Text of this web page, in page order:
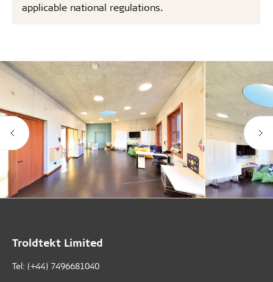
applicable national regulations.
Troldtekt Limited
Tel: (+44) 7496681040